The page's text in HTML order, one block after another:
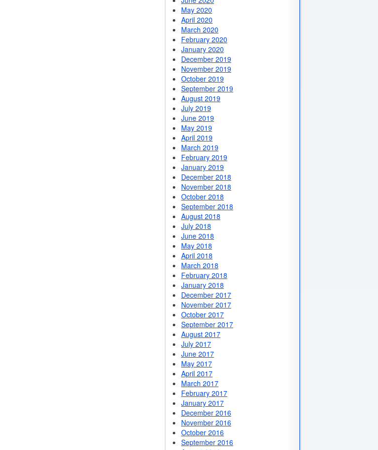
May 2020
April 2020
March 2020
February 2020
January 2020
December 2019
November 2019
October 2019
September 2019
August 2019
July 2019
June 2019
May 2019
April 2019
March 2019
February 2019
January 2019
December 2018
November 2018
October 2018
September 2018
August 2018
July 2018
June 2018
May 2018
April 2018
March 2018
February 2018
January 2018
December 2017
November 2017
October 2017
September 2017
August 2017
July 2017
June 2017
May 2017
April 2017
March 2017
February 2017
January 2017
December 2016
November 2016
October 2016
September 2016